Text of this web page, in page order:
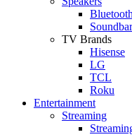
TV Brands
Hisense
LG
TCL
Roku
Entertainment
Streaming